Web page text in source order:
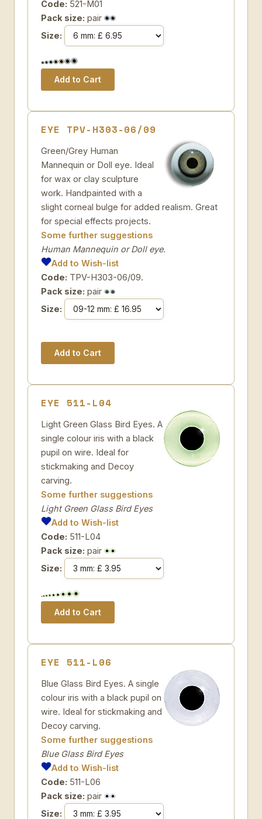
Code: 521-M01
Pack size: pair
Size:
EYE TPV-H303-06/09
Green/Grey Human
Mannequin or Doll eye. Ideal
for wax or clay sculpture
work. Handpainted with a
slight corneal bulge for added realism. Great
for special effects projects.
Some further suggestions
Human Mannequin or Doll eye.
Add to Wish-list
Code: TPV-H303-06/09.
Pack size: pair
Size:
EYE 511-L04
Light Green Glass Bird Eyes. A
single colour iris with a black
pupil on wire. Ideal for
stickmaking and Decoy
carving.
Some further suggestions
Light Green Glass Bird Eyes
Add to Wish-list
Code: 511-L04
Pack size: pair
Size:
EYE 511-L06
Blue Glass Bird Eyes. A single
colour iris with a black pupil on
wire. Ideal for stickmaking and
Decoy carving.
Some further suggestions
Blue Glass Bird Eyes
Add to Wish-list
Code: 511-L06
Pack size: pair
Size: